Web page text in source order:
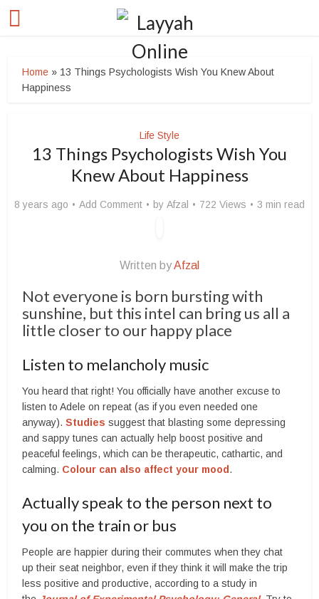
Home » 13 Things Psychologists Wish You Knew About
Happiness
Life Style
13 Things Psychologists Wish You
Knew About Happiness
8 years ago Add Comment by Afzal 722 Views 3 min read
Written byAfzal
Not everyone is born bursting with
sunshine, but this intel can bring us all a
little closer to our happy place
Listen to melancholy music
You heard that right! You officially have another excuse to
listen to Adele on repeat (as if you even needed one
anyway).Studies suggest that blasting some depressing
and sappy tunes can actually help boost positive and
peaceful feelings, which can be therapeutic, cathartic, and
calming. Colour can also affect your mood .
Actually speak to the person next to
you on the train or bus
People are happier during their commutes when they chat
up their seat neighbor, even if they think it will make the trip
less positive and productive, according to a study in